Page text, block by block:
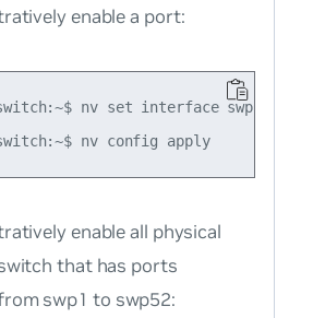
enable a port:
nv set interface swp1
cumulus@switch:~$ nv config apply
enable all physical
that has ports
swp1 to swp52: